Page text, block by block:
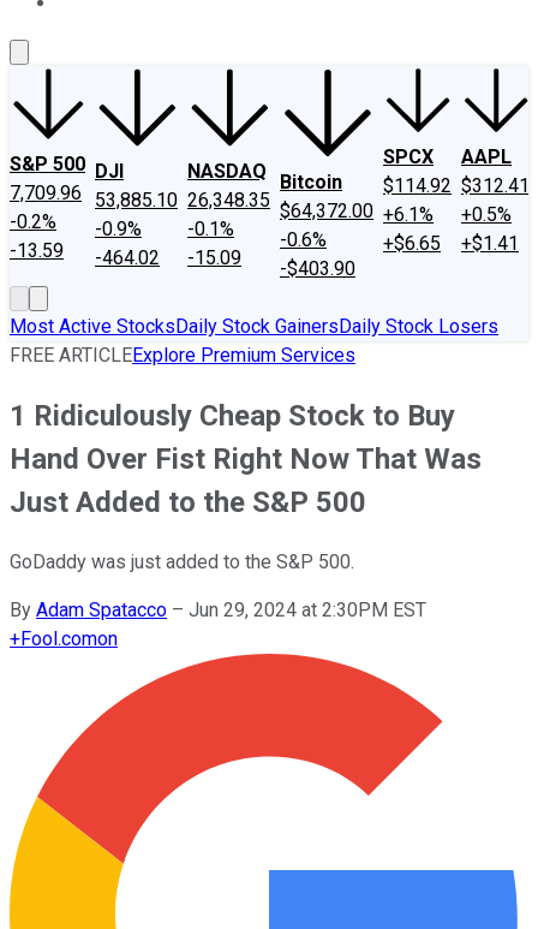
S&P 500
7,709.96
-0.2%
-13.59
DJI
53,885.10
-0.9%
-464.02
NASDAQ
26,348.35
-0.1%
-15.09
Bitcoin
$64,372.00
-0.6%
-$403.90
SPCX
$114.92
+6.1%
+$6.65
AAPL
$312.41
+0.5%
+$1.41
Most Active StocksDaily Stock GainersDaily Stock Losers
FREE ARTICLEExplore Premium Services
1 Ridiculously Cheap Stock to Buy
Hand Over Fist Right Now That Was
Just Added to the S&P 500
GoDaddy was just added to the S&P 500.
By Adam Spatacco – Jun 29, 2024 at 2:30PM EST
+Fool.comon